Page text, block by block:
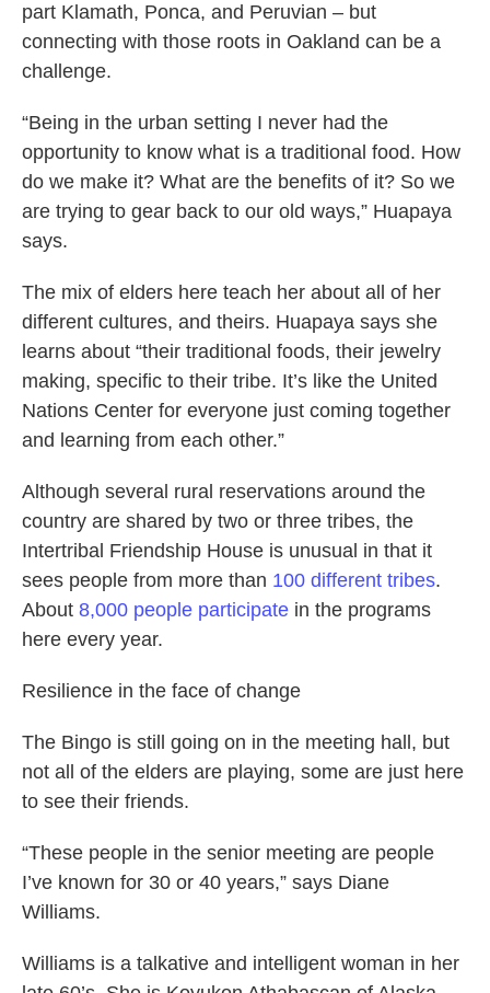
part Klamath, Ponca, and Peruvian – but
connecting with those roots in Oakland can be a
challenge.
“Being in the urban setting I never had the
opportunity to know what is a traditional food. How
do we make it? What are the benefits of it? So we
are trying to gear back to our old ways,” Huapaya
says.
The mix of elders here teach her about all of her
different cultures, and theirs. Huapaya says she
learns about “their traditional foods, their jewelry
making, specific to their tribe. It’s like the United
Nations Center for everyone just coming together
and learning from each other.”
Although several rural reservations around the
country are shared by two or three tribes, the
Intertribal Friendship House is unusual in that it
sees people from more than 100 different tribes.
About 8,000 people participate in the programs
here every year.
Resilience in the face of change
The Bingo is still going on in the meeting hall, but
not all of the elders are playing, some are just here
to see their friends.
“These people in the senior meeting are people
I’ve known for 30 or 40 years,” says Diane
Williams.
Williams is a talkative and intelligent woman in her